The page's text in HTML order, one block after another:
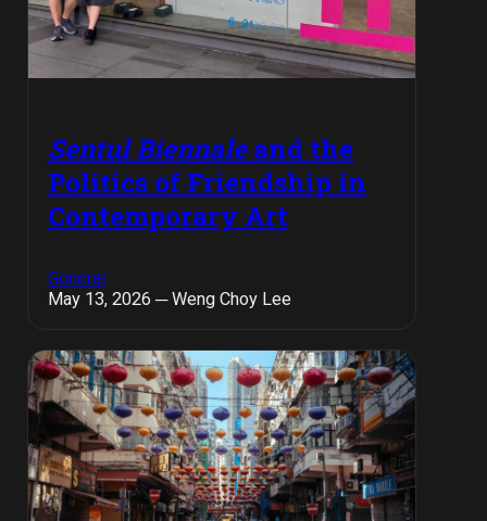
Sentul Biennaleand the
Politics of Friendship in
Contemporary Art
General
May 13, 2026 ─ Weng Choy Lee